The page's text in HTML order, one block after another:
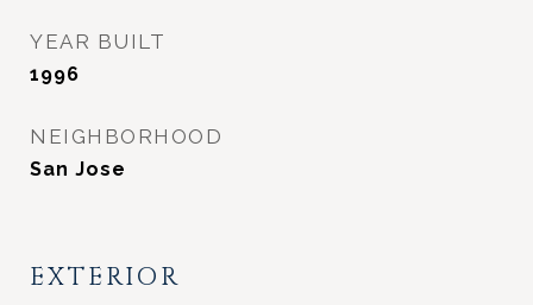
YEAR BUILT
1996
NEIGHBORHOOD
San Jose
EXTERIOR